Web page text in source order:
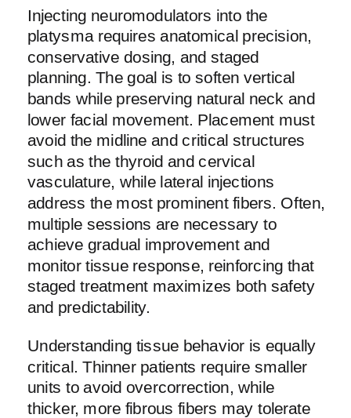
Injecting neuromodulators into the
platysma requires anatomical precision,
conservative dosing, and staged
planning. The goal is to soften vertical
bands while preserving natural neck and
lower facial movement. Placement must
avoid the midline and critical structures
such as the thyroid and cervical
vasculature, while lateral injections
address the most prominent fibers. Often,
multiple sessions are necessary to
achieve gradual improvement and
monitor tissue response, reinforcing that
staged treatment maximizes both safety
and predictability.
Understanding tissue behavior is equally
critical. Thinner patients require smaller
units to avoid overcorrection, while
thicker, more fibrous fibers may tolerate